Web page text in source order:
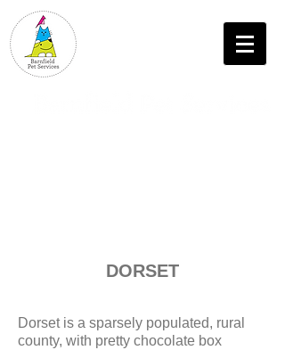
DORSET
Dorset is a sparsely populated, rural
county, with pretty chocolate box